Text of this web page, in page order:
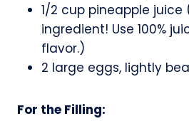
1/2 cup pineapple juice
ingredient! Use 100%
flavor.)
2 large eggs, lightly
For the Filling: